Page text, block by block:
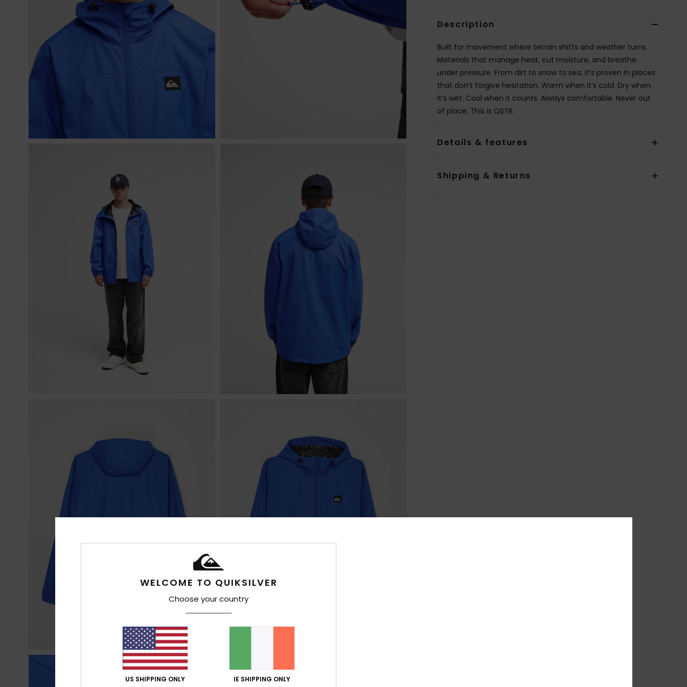
Description
Built for movement where terrain shifts and weather turns.
Materials that manage heat, cut moisture, and breathe
under pressure. From dirt to snow to sea, it’s proven in places
that don’t forgive hesitation. Warm when it’s cold. Dry when
it’s wet. Cool when it counts. Always comfortable. Never out
of place. This is QSTR.
Details & features
Shipping & Returns
WELCOME TO QUIKSILVER
Choose your country
US SHIPPING ONLY IE SHIPPING ONLY